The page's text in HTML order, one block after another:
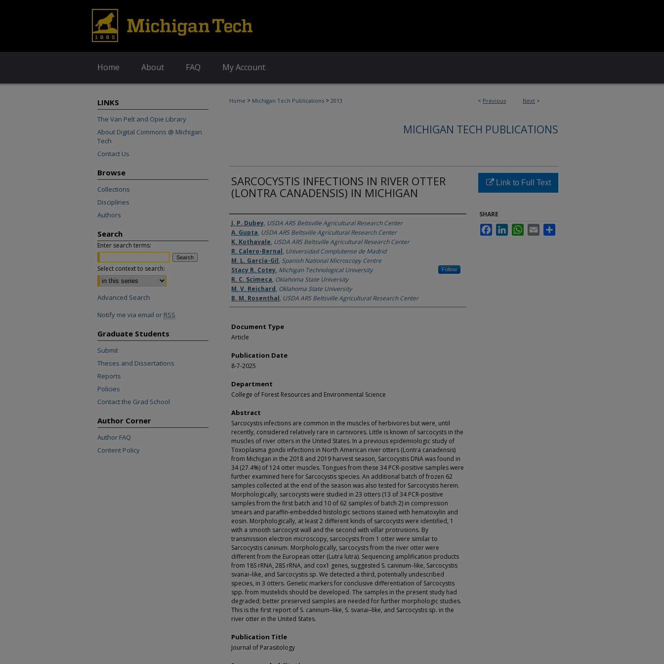
Home About FAQ My Account
< Previous Next >
Home > Michigan Tech Publications > 2013
MICHIGAN TECH PUBLICATIONS
SARCOCYSTIS INFECTIONS IN RIVER OTTER
(LONTRA CANADENSIS) IN MICHIGAN
Authors
J. P. Dubey, USDA ARS Beltsville Agricultural Research Center
A. Gupta, USDA ARS Beltsville Agricultural Research Center
K. Kothavale, USDA ARS Beltsville Agricultural Research Center
R. Calero-Bernal, Universidad Complutense de Madrid
M. L. García-Gil, Spanish National Microscopy Centre
Stacy R. Cotey, Michigan Technological University Follow
R. C. Scimeca, Oklahoma State University
M. V. Reichard, Oklahoma State University
B. M. Rosenthal, USDA ARS Beltsville Agricultural Research Center
Document Type
Article
Publication Date
8-7-2025
Department
College of Forest Resources and Environmental Science
Abstract
Sarcocystis infections are common in the muscles of herbivores but were, until
recently, considered relatively rare in carnivores. Little is known of sarcocysts in the
muscles of river otters in the United States. In a previous epidemiologic study of
Toxoplasma gondii infections in North American river otters (Lontra canadensis)
from Michigan in the 2018 and 2019 harvest season, Sarcocystis DNA was found in
34 (27.4%) of 124 otter muscles. Tongues from these 34 PCR-positive samples were
further examined here for Sarcocystis species. An additional batch of frozen 62
samples collected at the end of the season was also tested for Sarcocystis herein.
Morphologically, sarcocysts were studied in 23 otters (13 of 34 PCR-positive
samples from the first batch and 10 of 62 samples of batch 2) in compression
smears and paraffin-embedded histologic sections stained with hematoxylin and
eosin. Morphologically, at least 2 different kinds of sarcocysts were identified, 1
with a smooth sarcocyst wall and the second with villar protrusions. By
transmission electron microscopy, sarcocysts from 1 otter were similar to
Sarcocystis caninum. Morphologically, sarcocysts from the river otter were
different from the European otter (Lutra lutra). Sequencing amplification products
from 18S rRNA, 28S rRNA, and cox1 genes, suggested S. caninum–like, Sarcocystis
svanai–like, and Sarcocystis sp. We detected a third, potentially undescribed
species, in 3 otters. Genetic markers for conclusive differentiation of Sarcocystis
spp. from mustelids should be developed. The samples in the present study had
degraded; better preserved samples are needed for further morphologic studies.
This is the first report of S. caninum–like, S. svanai–like, and Sarcocystis sp. in the
river otter in the United States.
Publication Title
Journal of Parasitology
Link to Full Text
SHARE
FacebookLinkedInWhatsApp
Email
LINKS
The Van Pelt and Opie Library
About Digital Commons @ Michigan
Tech
Contact Us
Browse
Collections
Disciplines
Authors
Search
Enter search terms:
Select context to search:
Advanced Search
Notify me via email or RSS
Graduate Students
Submit
Theses and Dissertations
Reports
Policies
Contact the Grad School
Author Corner
Author FAQ
Content Policy